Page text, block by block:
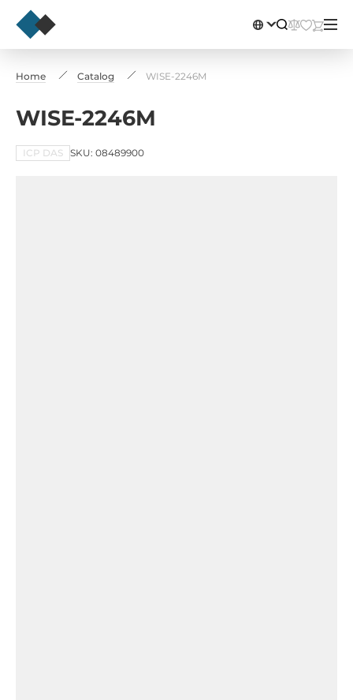
Home Catalog WISE-2246M
WISE-2246M
ICP DAS SKU: 08489900